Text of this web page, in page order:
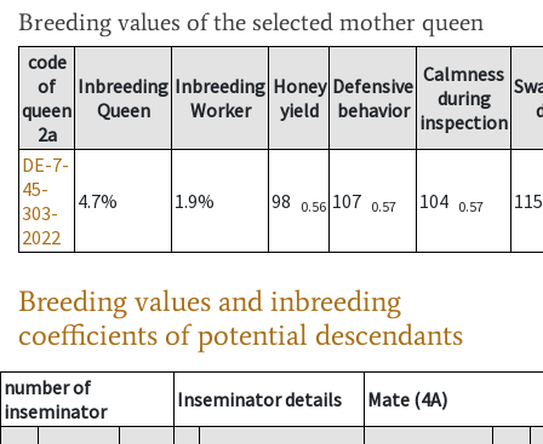
Breeding values of the selected mother queen
code
of
queen
2a
Inbreeding
Queen
Inbreeding
Worker
Honey
yield
Defensive
behavior
Calmness
during
inspection
DE-7-
45-
303-
2022
4.7% 1.9% 98 0.56 107 0.57 104 0.57
Breeding values and inbreeding
coefficients of potential descendants
number of
inseminator
Inseminator details Mate (4A)